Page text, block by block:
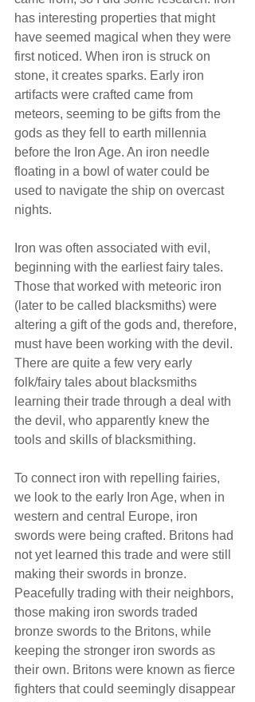
has interesting properties that might
have seemed magical when they were
first noticed. When iron is struck on
stone, it creates sparks. Early iron
artifacts were crafted came from
meteors, seeming to be gifts from the
gods as they fell to earth millennia
before the Iron Age. An iron needle
floating in a bowl of water could be
used to navigate the ship on overcast
nights.
Iron was often associated with evil,
beginning with the earliest fairy tales.
Those that worked with meteoric iron
(later to be called blacksmiths) were
altering a gift of the gods and, therefore,
must have been working with the devil.
There are quite a few very early
folk/fairy tales about blacksmiths
learning their trade through a deal with
the devil, who apparently knew the
tools and skills of blacksmithing.
To connect iron with repelling fairies,
we look to the early Iron Age, when in
western and central Europe, iron
swords were being crafted. Britons had
not yet learned this trade and were still
making their swords in bronze.
Peacefully trading with their neighbors,
those making iron swords traded
bronze swords to the Britons, while
keeping the stronger iron swords as
their own. Britons were known as fierce
fighters that could seemingly disappear